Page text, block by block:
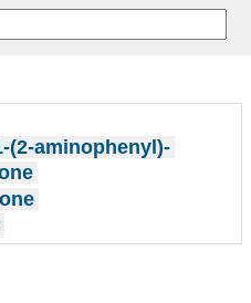
(2-aminophenyl)-